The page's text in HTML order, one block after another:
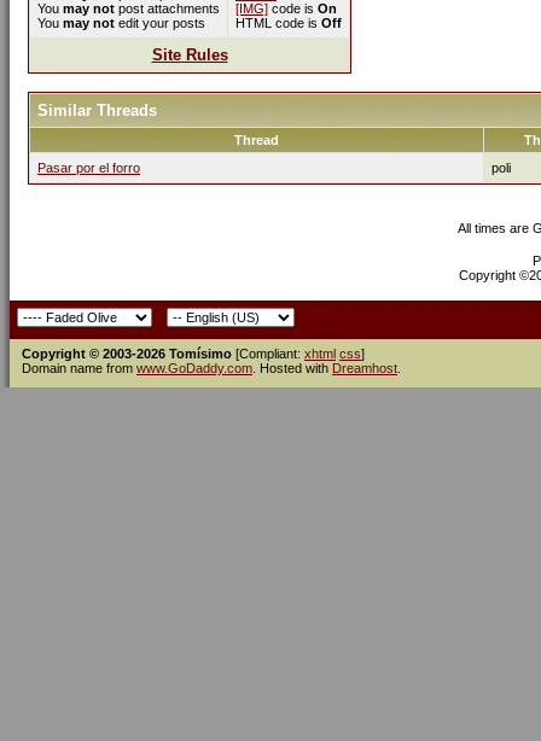
You may not post attachments
You may not edit your posts
[IMG] code is On
HTML code is Off
Site Rules
Similar Threads
Thread
Pasar por el forro
poli
All times are
Copyright
Copyright © 2003-2026 Tomísimo [Compliant: xhtml css]
Domain name from www.GoDaddy.com . Hosted with Dreamhost